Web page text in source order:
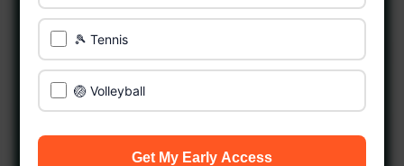
🎾 Tennis
🏐 Volleyball
Get My Early Access